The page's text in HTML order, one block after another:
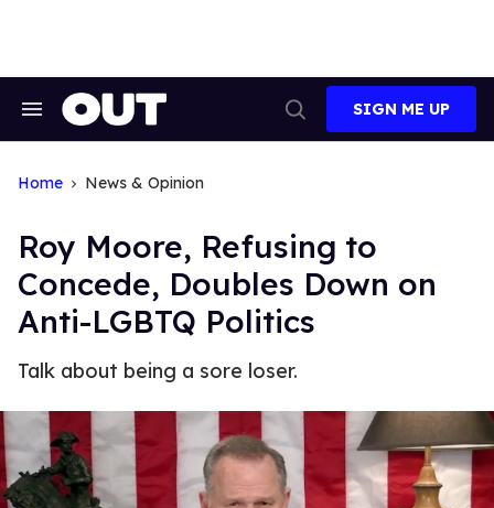
Search
Search
SIGN ME UP
Home News & Opinion
Roy Moore, Refusing to
Concede, Doubles Down on
Anti-LGBTQ Politics
Talk about being a sore loser.